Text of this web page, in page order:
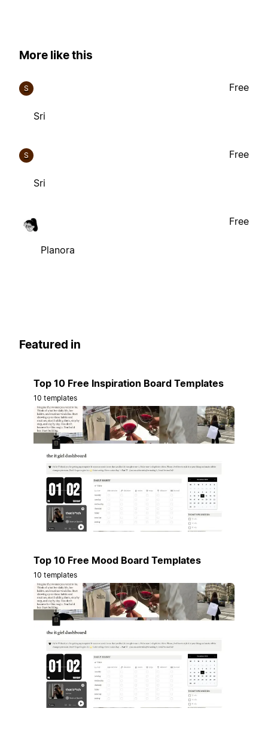
More like this
S
Sri
Free
S
Sri
Free
Planora
Free
Featured in
Top 10 Free Inspiration Board Templates
10 templates
Top 10 Free Mood Board Templates
10 templates